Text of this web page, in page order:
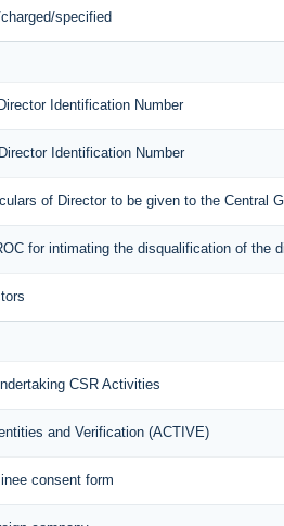
specified
Identification Number
Identification Number
of Director to be given to the Central
for intimating the disqualification of the
CSR Activities
and Verification (ACTIVE)
consent form